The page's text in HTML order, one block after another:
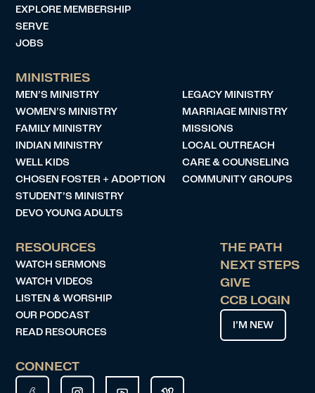
EXPLORE MEMBERSHIP
SERVE
JOBS
MINISTRIES
MEN’S MINISTRY
WOMEN’S MINISTRY
FAMILY MINISTRY
INDIAN MINISTRY
WELL KIDS
CHOSEN FOSTER + ADOPTION
STUDENT’S MINISTRY
DEVO YOUNG ADULTS
LEGACY MINISTRY
MARRIAGE MINISTRY
MISSIONS
LOCAL OUTREACH
CARE & COUNSELING
COMMUNITY GROUPS
RESOURCES
WATCH SERMONS
WATCH VIDEOS
LISTEN & WORSHIP
OUR PODCAST
READ RESOURCES
THE PATH
NEXT STEPS
GIVE
CCB LOGIN
I’M NEW
CONNECT